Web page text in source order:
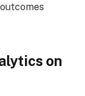
on